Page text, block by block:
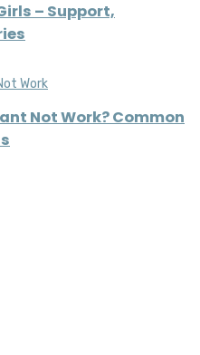
– Support,
Not Work? Common